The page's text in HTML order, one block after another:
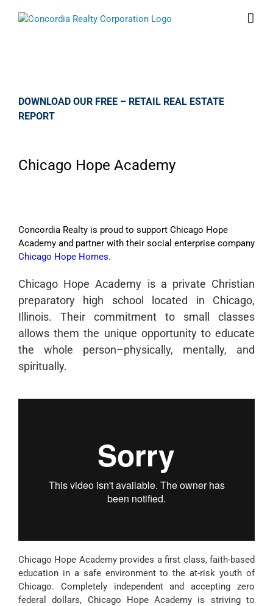
DOWNLOAD OUR FREE – RETAIL REAL ESTATE
REPORT
Chicago Hope Academy
Concordia Realty is proud to support Chicago Hope
Academy and partner with their social enterprise company
Chicago Hope Homes.
Chicago Hope Academy is a private Christian
preparatory high school located in Chicago,
Illinois. Their commitment to small classes
allows them the unique opportunity to educate
the whole person–physically, mentally, and
spiritually.
Chicago Hope Academy provides a first class, faith-based
education in a safe environment to the at-risk youth of
Chicago. Completely independent and accepting zero
federal dollars, Chicago Hope Academy is striving to